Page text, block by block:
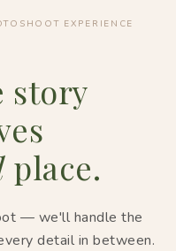
EXPERIENCE
story
place.
— we'll handle the
detail in between.